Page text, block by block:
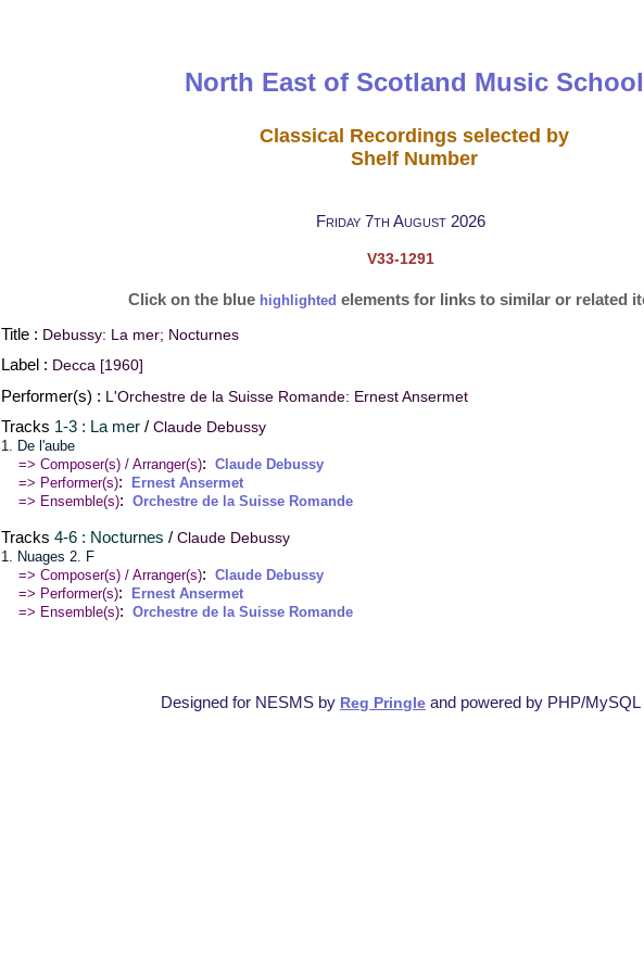
North East of Scotland Music School
Classical Recordings selected by
Shelf Number
Friday 7th August 2026
V33-1291
Click on the blue highlighted elements for links to similar or related
Title : Debussy: La mer; Nocturnes
Label : Decca [1960]
Performer(s) : L'Orchestre de la Suisse Romande: Ernest Ansermet
Tracks 1-3 : La mer / Claude Debussy
1. De l'aube
=> Composer(s) / Arranger(s): Claude Debussy
=> Performer(s):
Ernest Ansermet
=> Ensemble(s): Orchestre de la Suisse Romande
Tracks 4-6 : Nocturnes / Claude Debussy
1. Nuages 2. F
=> Composer(s) / Arranger(s): Claude Debussy
=> Performer(s):
Ernest Ansermet
=> Ensemble(s): Orchestre de la Suisse Romande
Designed for NESMS by Reg Pringle and powered by PHP/MySQL